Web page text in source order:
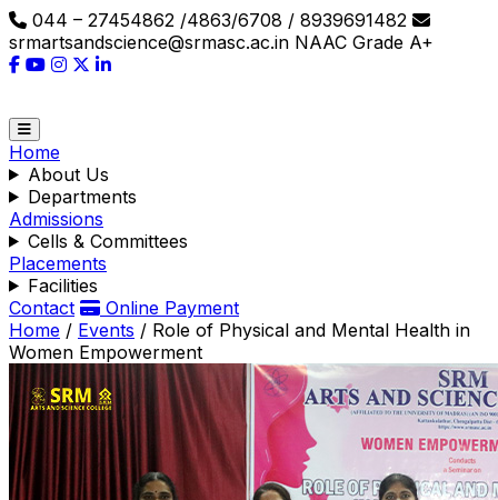
044 – 27454862 /4863/6708 / 8939691482
srmartsandscience@srmasc.ac.in NAAC Grade A+
Home
About Us
Departments
Admissions
Cells & Committees
Placements
Facilities
Contact
Online Payment
Home / Events / Role of Physical and Mental Health in
Women Empowerment